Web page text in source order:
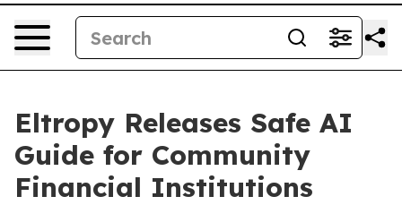
Eltropy Releases Safe AI
Guide for Community
Financial Institutions